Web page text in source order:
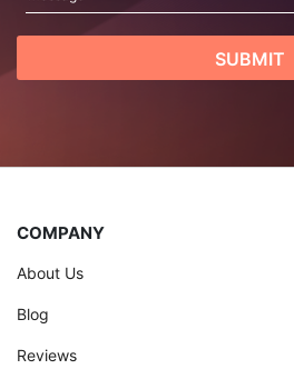
COMPANY
About Us
Blog
Reviews